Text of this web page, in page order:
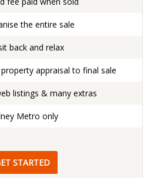
the entire sale
back and relax
appraisal to final sale
listings & many extras
Metro only
STARTED